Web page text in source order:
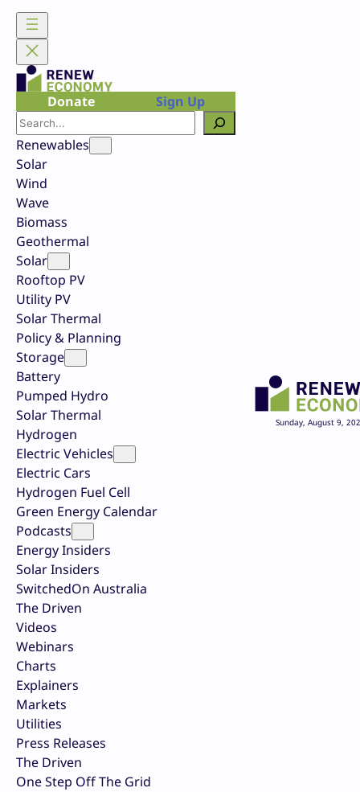
Skip
content
Donate
Sign Up
Search
Renewables
Solar
Wind
Wave
Biomass
Geothermal
Solar
Rooftop PV
Utility PV
Solar Thermal
Policy & Planning
Storage
Battery
Pumped Hydro
Solar Thermal
Hydrogen
Electric Vehicles
Electric Cars
Hydrogen Fuel Cell
Green Energy Calendar
Podcasts
Energy Insiders
Solar Insiders
SwitchedOn Australia
The Driven
Videos
Webinars
Charts
Explainers
Markets
Utilities
Press Releases
The Driven
One Step Off The Grid
Sunday, August 9,